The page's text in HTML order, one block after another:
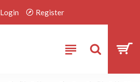
Login Register